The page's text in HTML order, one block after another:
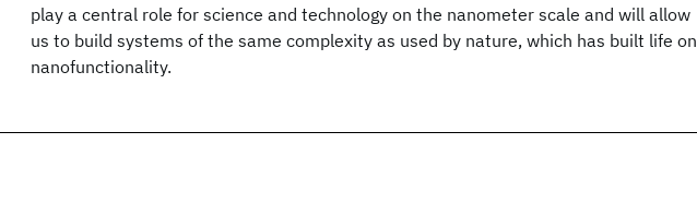
play a central role for science and technology on the nanometer scale and will allow
us to build systems of the same complexity as used by nature, which has built life on
nanofunctionality.